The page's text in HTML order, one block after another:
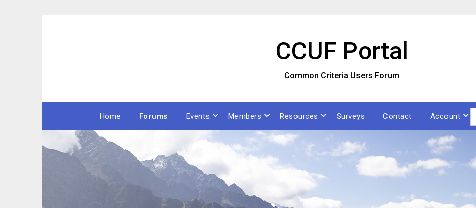
CCUF Portal
Common Criteria Users Forum
Home Forums Events Members Resources Surveys Contact Account